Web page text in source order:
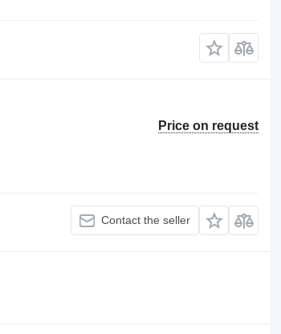
Price on request
Contact the seller